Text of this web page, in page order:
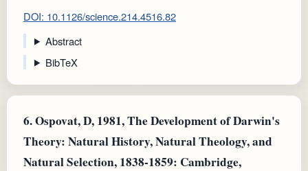
DOI: 10.1126/science.214.4516.82
Abstract
BibTeX
6.Ospovat, D, 1981, The Development of Darwin's
Theory: Natural History, Natural Theology, and
Natural Selection, 1838-1859: Cambridge,